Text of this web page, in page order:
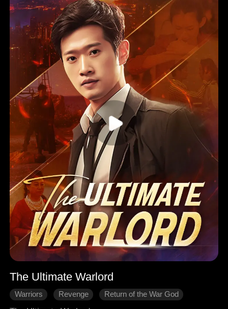
The Ultimate Warlord
Warriors Revenge Return of the War God